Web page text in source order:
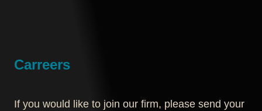
Carreers
If you would like to join our firm, please send your